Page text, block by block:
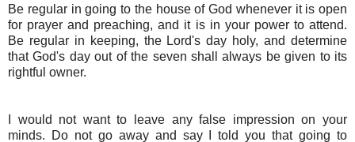
Be regular in going to the house of God whenever it is open
for prayer and preaching, and it is in your power to attend.
Be regular in keeping, the Lord's day holy, and determine
that God's day out of the seven shall always be given to its
rightful owner.
I would not want to leave any false impression on your
minds. Do not go away and say I told you that going to